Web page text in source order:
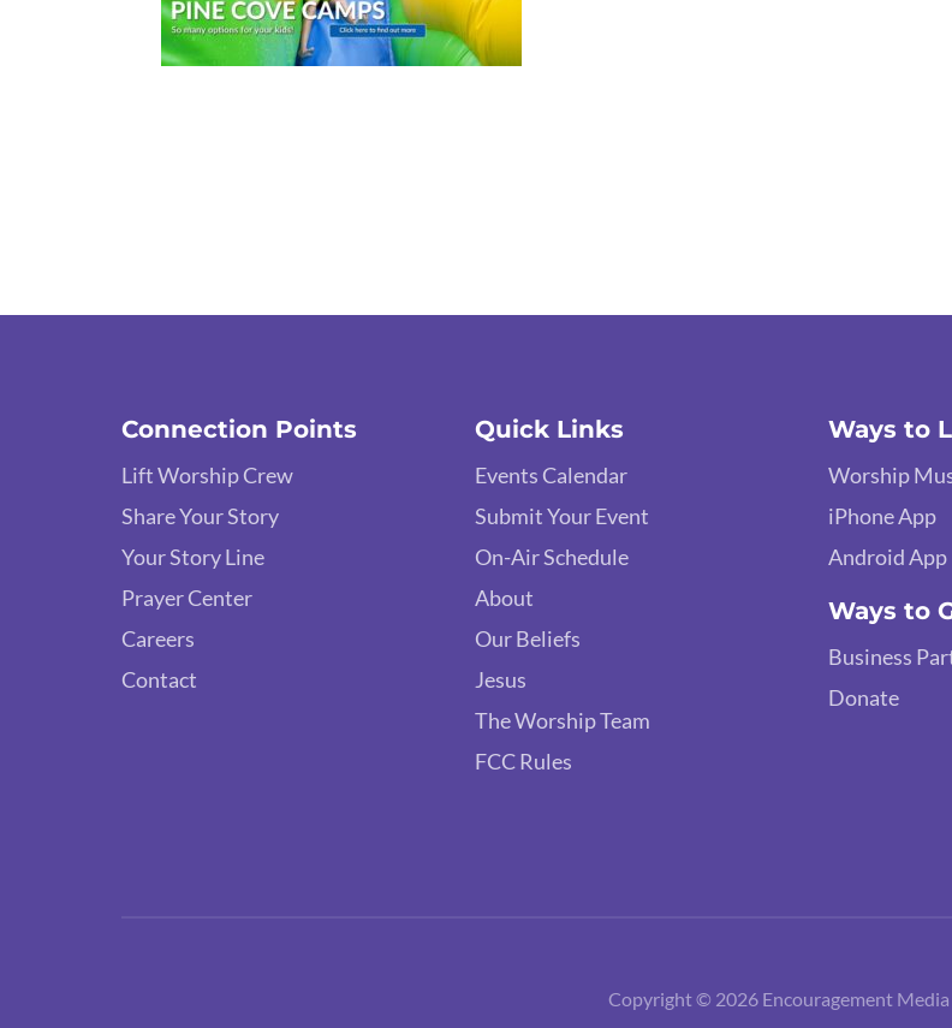
Connection Points
Lift Worship Crew
Share Your Story
Your Story Line
Prayer Center
Careers
Contact
Quick Links
Events Calendar
Submit Your Event
On-Air Schedule
About
Our Beliefs
Jesus
The Worship Team
FCC Rules
Ways to
Worship
iPhone App
Android App
Ways to
Business
Donate
Copyright © 2026 Encouragement